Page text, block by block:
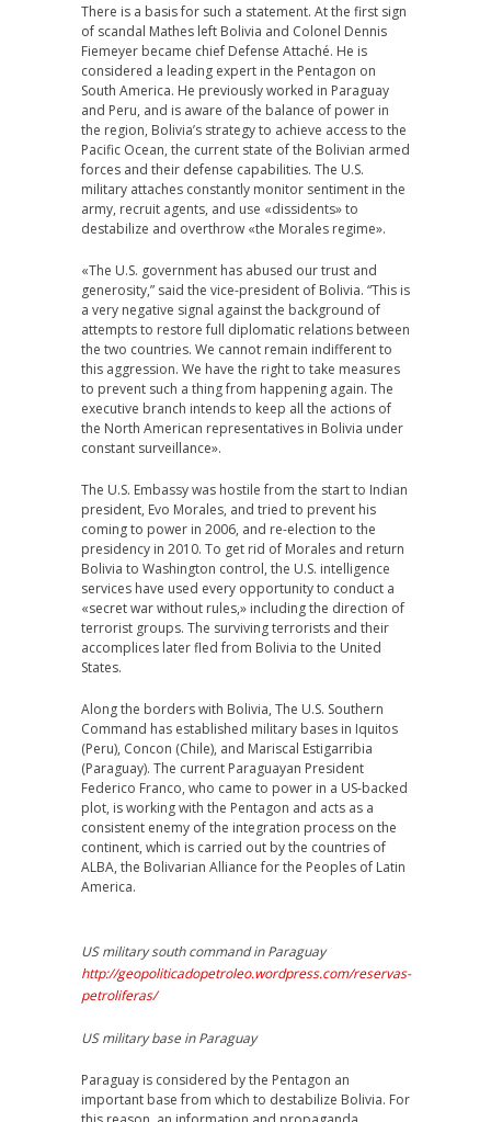
There is a basis for such a statement. At the first sign
of scandal Mathes left Bolivia and Colonel Dennis
Fiemeyer became chief Defense Attaché. He is
considered a leading expert in the Pentagon on
South America. He previously worked in Paraguay
and Peru, and is aware of the balance of power in
the region, Bolivia’s strategy to achieve access to the
Pacific Ocean, the current state of the Bolivian armed
forces and their defense capabilities. The U.S.
military attaches constantly monitor sentiment in the
army, recruit agents, and use «dissidents» to
destabilize and overthrow «the Morales regime».
«The U.S. government has abused our trust and
generosity,” said the vice-president of Bolivia. “This is
a very negative signal against the background of
attempts to restore full diplomatic relations between
the two countries. We cannot remain indifferent to
this aggression. We have the right to take measures
to prevent such a thing from happening again. The
executive branch intends to keep all the actions of
the North American representatives in Bolivia under
constant surveillance».
The U.S. Embassy was hostile from the start to Indian
president, Evo Morales, and tried to prevent his
coming to power in 2006, and re-election to the
presidency in 2010. To get rid of Morales and return
Bolivia to Washington control, the U.S. intelligence
services have used every opportunity to conduct a
«secret war without rules,» including the direction of
terrorist groups. The surviving terrorists and their
accomplices later fled from Bolivia to the United
States.
Along the borders with Bolivia, The U.S. Southern
Command has established military bases in Iquitos
(Peru), Concon (Chile), and Mariscal Estigarribia
(Paraguay). The current Paraguayan President
Federico Franco, who came to power in a US-backed
plot, is working with the Pentagon and acts as a
consistent enemy of the integration process on the
continent, which is carried out by the countries of
ALBA, the Bolivarian Alliance for the Peoples of Latin
America.
US military south command in Paraguay
http://geopoliticadopetroleo.wordpress.com/reservas-
petroliferas/
US military base in Paraguay
Paraguay is considered by the Pentagon an
important base from which to destabilize Bolivia. For